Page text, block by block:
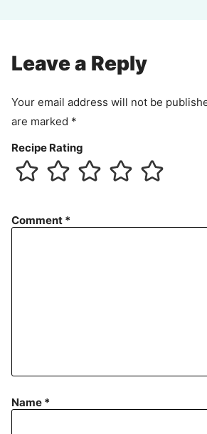
Leave a Reply
Your email address will not be
are marked *
Recipe Rating
Comment *
Name *